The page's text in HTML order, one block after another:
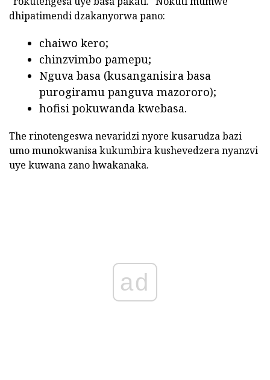
dhipatimendi dzakanyorwa pano:
chaiwo kero;
chinzvimbo pamepu;
Nguva basa (kusanganisira basa
purogiramu panguva mazororo);
hofisi pokuwanda kwebasa.
The rinotengeswa nevaridzi nyore kusarudza bazi
umo munokwanisa kukumbira kushevedzera nyanzvi
uye kuwana zano hwakanaka.
ad